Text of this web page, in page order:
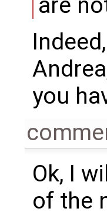
you
Ok, I
of the